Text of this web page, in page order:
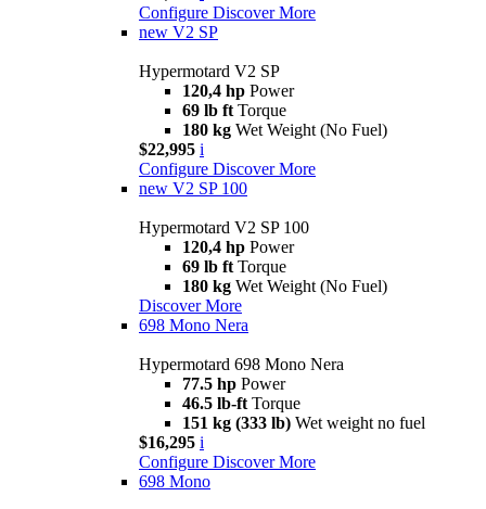
Configure Discover More
new V2 SP
Hypermotard V2 SP
120,4 hp Power
69 lb ft Torque
180 kg Wet Weight (No Fuel)
$22,995 i
Configure Discover More
new V2 SP 100
Hypermotard V2 SP 100
120,4 hp Power
69 lb ft Torque
180 kg Wet Weight (No Fuel)
Discover More
698 Mono Nera
Hypermotard 698 Mono Nera
77.5 hp Power
46.5 lb-ft Torque
151 kg (333 lb) Wet weight no fuel
$16,295 i
Configure Discover More
698 Mono